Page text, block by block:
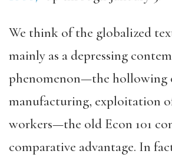
We think of the globalized
mainly as a depressing
phenomenon—the hollowing
manufacturing, exploitation
workers—the old Econ 101
comparative advantage. In